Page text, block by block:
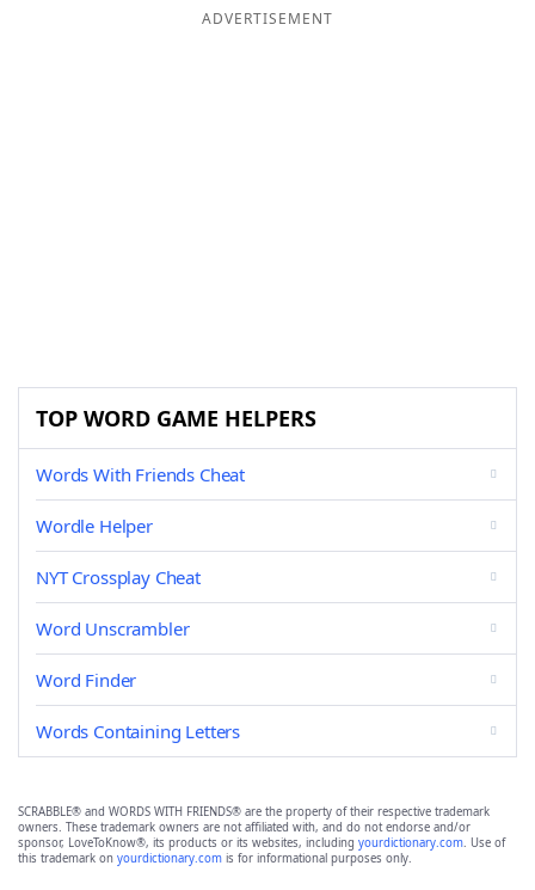
ADVERTISEMENT
TOP WORD GAME HELPERS
Words With Friends Cheat
Wordle Helper
NYT Crossplay Cheat
Word Unscrambler
Word Finder
Words Containing Letters
SCRABBLE® and WORDS WITH FRIENDS® are the property of their respective trademark
owners. These trademark owners are not affiliated with, and do not endorse and/or
sponsor, LoveToKnow®, its products or its websites, including yourdictionary.com. Use of
this trademark on yourdictionary.com is for informational purposes only.